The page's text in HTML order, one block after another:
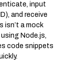
input
and receive
isn’t a mock
Node.js,
code snippets